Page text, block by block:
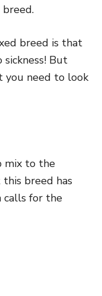
breed is that
But
you need to look
mix to the
breed has
for the